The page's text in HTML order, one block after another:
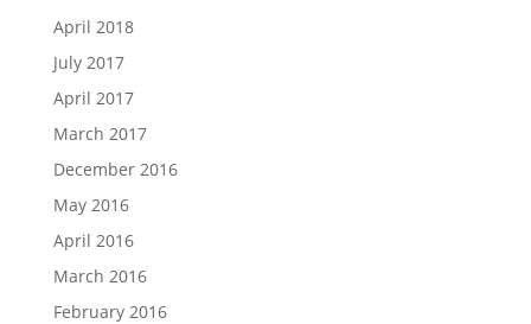
April 2018
July 2017
April 2017
March 2017
December 2016
May 2016
April 2016
March 2016
February 2016